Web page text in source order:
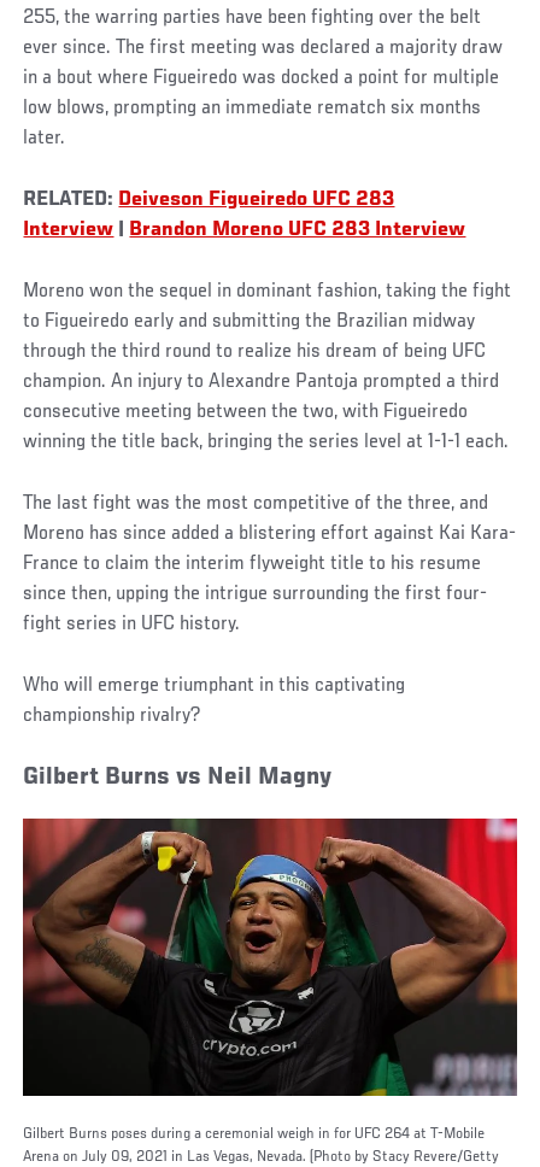
255, the warring parties have been fighting over the belt
ever since. The first meeting was declared a majority draw
in a bout where Figueiredo was docked a point for multiple
low blows, prompting an immediate rematch six months
later.
RELATED: Deiveson Figueiredo UFC 283
Interview
Brandon Moreno UFC 283 Interview
Moreno won the sequel in dominant fashion, taking the fight
to Figueiredo early and submitting the Brazilian midway
through the third round to realize his dream of being UFC
champion. An injury to Alexandre Pantoja prompted a third
consecutive meeting between the two, with Figueiredo
winning the title back, bringing the series level at 1-1-1 each.
The last fight was the most competitive of the three, and
Moreno has since added a blistering effort against Kai Kara-
France to claim the interim flyweight title to his resume
since then, upping the intrigue surrounding the first four-
fight series in UFC history.
Who will emerge triumphant in this captivating
championship rivalry?
Gilbert Burns vs Neil Magny
Gilbert Burns poses during a ceremonial weigh in for UFC 264 at T-Mobile
Arena on July 09, 2021 in Las Vegas, Nevada. (Photo by Stacy Revere/Getty